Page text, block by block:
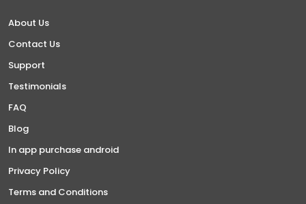
About Us
Contact Us
Support
Testimonials
FAQ
Blog
In app purchase android
Privacy Policy
Terms and Conditions